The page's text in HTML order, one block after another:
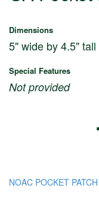
Dimensions
5" wide by 4.5" tall
Special Features
Not provided
NOAC POCKET PATCH